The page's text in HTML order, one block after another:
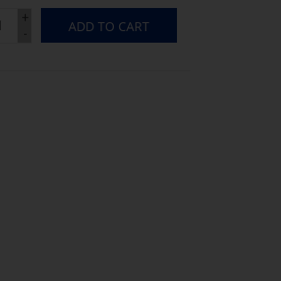
+
ADD TO CART